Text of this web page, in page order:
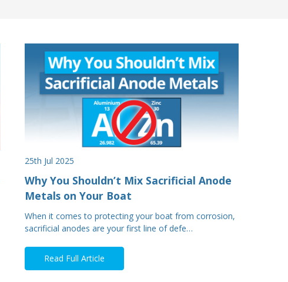
25th Jul 2025
Why You Shouldn’t Mix Sacrificial Anode
Metals on Your Boat
When it comes to protecting your boat from corrosion,
sacrificial anodes are your first line of defe…
Read Full Article